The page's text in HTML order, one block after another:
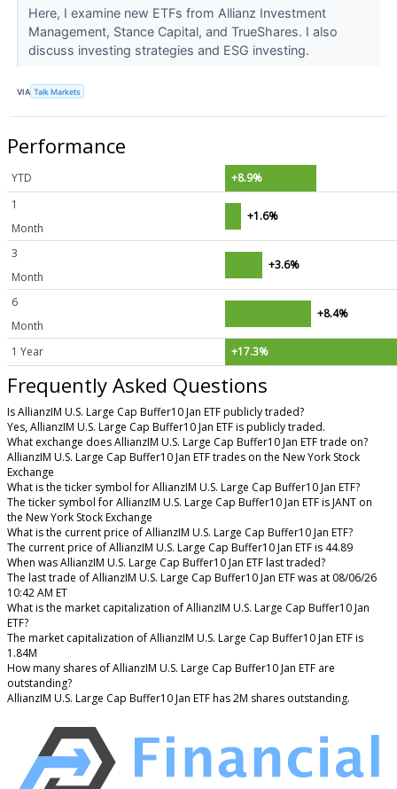
Here, I examine new ETFs from Allianz Investment
Management, Stance Capital, and TrueShares. I also
discuss investing strategies and ESG investing.
VIA Talk Markets
Performance
YTD
+8.9%
1
Month
+1.6%
3
Month
+3.6%
6
Month
+8.4%
1 Year +17.3%
Frequently Asked Questions
Is AllianzIM U.S. Large Cap Buffer10 Jan ETF publicly traded?
Yes, AllianzIM U.S. Large Cap Buffer10 Jan ETF is publicly traded.
What exchange does AllianzIM U.S. Large Cap Buffer10 Jan ETF trade on?
AllianzIM U.S. Large Cap Buffer10 Jan ETF trades on the New York Stock
Exchange
What is the ticker symbol for AllianzIM U.S. Large Cap Buffer10 Jan ETF?
The ticker symbol for AllianzIM U.S. Large Cap Buffer10 Jan ETF is JANT on
the New York Stock Exchange
What is the current price of AllianzIM U.S. Large Cap Buffer10 Jan ETF?
The current price of AllianzIM U.S. Large Cap Buffer10 Jan ETF is 44.89
When was AllianzIM U.S. Large Cap Buffer10 Jan ETF last traded?
The last trade of AllianzIM U.S. Large Cap Buffer10 Jan ETF was at 08/06/26
10:42 AM ET
What is the market capitalization of AllianzIM U.S. Large Cap Buffer10 Jan
ETF?
The market capitalization of AllianzIM U.S. Large Cap Buffer10 Jan ETF is
1.84M
How many shares of AllianzIM U.S. Large Cap Buffer10 Jan ETF are
outstanding?
AllianzIM U.S. Large Cap Buffer10 Jan ETF has 2M shares outstanding.